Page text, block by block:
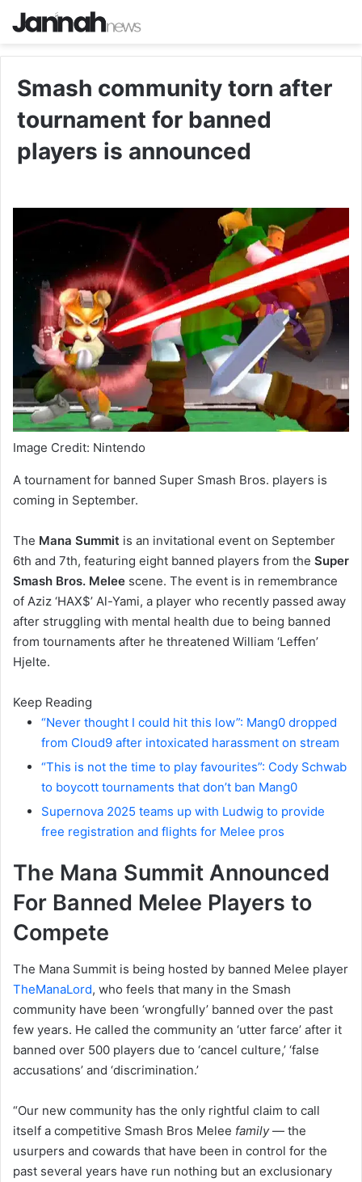
Smash community torn after
tournament for banned
players is announced
Image Credit: Nintendo
A tournament for banned Super Smash Bros. players is
coming in September.
The Mana Summit is an invitational event on September
6th and 7th, featuring eight banned players from the Super
Smash Bros. Melee scene. The event is in remembrance
of Aziz ‘HAX$’ Al-Yami, a player who recently passed away
after struggling with mental health due to being banned
from tournaments after he threatened William ‘Leffen’
Hjelte.
Keep Reading
“Never thought I could hit this low”: Mang0 dropped
from Cloud9 after intoxicated harassment on stream
“This is not the time to play favourites”: Cody Schwab
to boycott tournaments that don’t ban Mang0
Supernova 2025 teams up with Ludwig to provide
free registration and flights for Melee pros
The Mana Summit Announced
For Banned Melee Players to
Compete
The Mana Summit is being hosted by banned Melee player
TheManaLord, who feels that many in the Smash
community have been ‘wrongfully’ banned over the past
few years. He called the community an ‘utter farce’ after it
banned over 500 players due to ‘cancel culture,’ ‘false
accusations’ and ‘discrimination.’
“Our new community has the only rightful claim to call
itself a competitive Smash Bros Melee family— the
usurpers and cowards that have been in control for the
past several years have run nothing but an exclusionary